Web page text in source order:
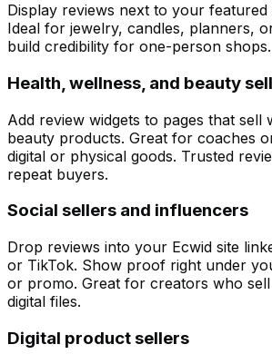
Display reviews next to your featured
Ideal for jewelry, candles, planners,
build credibility for one-person shops.
Health, wellness, and beauty
Add review widgets to pages that sell
beauty products. Great for coaches
digital or physical goods. Trusted
repeat buyers.
Social sellers and influencers
Drop reviews into your Ecwid site
or TikTok. Show proof right under
or promo. Great for creators who
digital files.
Digital product sellers